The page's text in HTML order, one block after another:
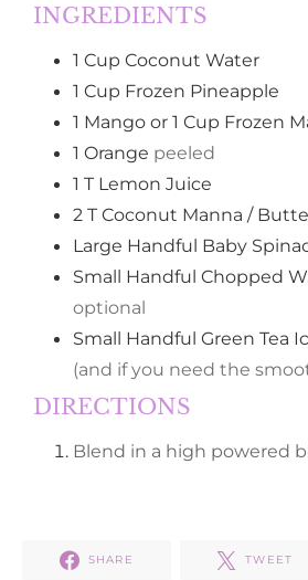
INGREDIENTS
1 Cup Coconut Water
1 Cup Frozen Pineapple
1 Mango or 1 Cup Frozen
1 Orange peeled
1 T Lemon Juice
2 T Coconut Manna /
Large Handful Baby
Small Handful Chopped
optional
Small Handful Green Tea
(and if you need the
DIRECTIONS
Blend in a high powered
SHARE TWEET